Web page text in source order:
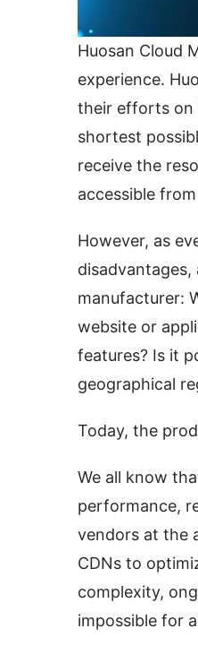
Huosan Cloud
experience.
their efforts on
shortest
receive the
accessible
However, as
manufacturer:
website or
features? Is it
geographical
Today, the
We all know
performance,
vendors at the
CDNs to
complexity,
impossible for